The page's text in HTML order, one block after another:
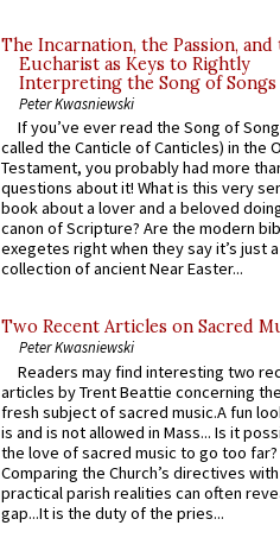
The Incarnation, the Passion, and
Eucharist as Keys to Rightly
Interpreting the Song of Songs
Peter Kwasniewski
If you’ve ever read the Song of
called the Canticle of Canticles) in the
Testament, you probably had more
questions about it! What is this very
book about a lover and a beloved
canon of Scripture? Are the modern
exegetes right when they say it’s just
collection of ancient Near Easter...
Two Recent Articles on Sacred
Peter Kwasniewski
Readers may find interesting two
articles by Trent Beattie concerning
fresh subject of sacred music.A fun
is and is not allowed in Mass... Is it
the love of sacred music to go too far?
Comparing the Church’s directives with
practical parish realities can often
gap...It is the duty of the pries...